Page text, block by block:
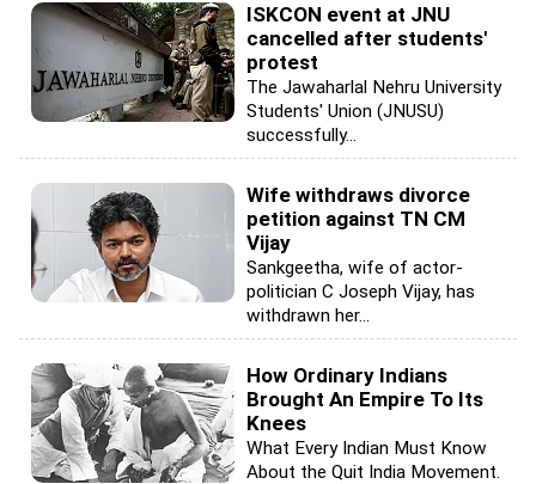
ISKCON event at JNU
cancelled after students'
protest
The Jawaharlal Nehru University
Students' Union (JNUSU)
successfully...
Wife withdraws divorce
petition against TN CM
Vijay
Sankgeetha, wife of actor-
politician C Joseph Vijay, has
withdrawn her...
How Ordinary Indians
Brought An Empire To Its
Knees
What Every Indian Must Know
About the Quit India Movement.